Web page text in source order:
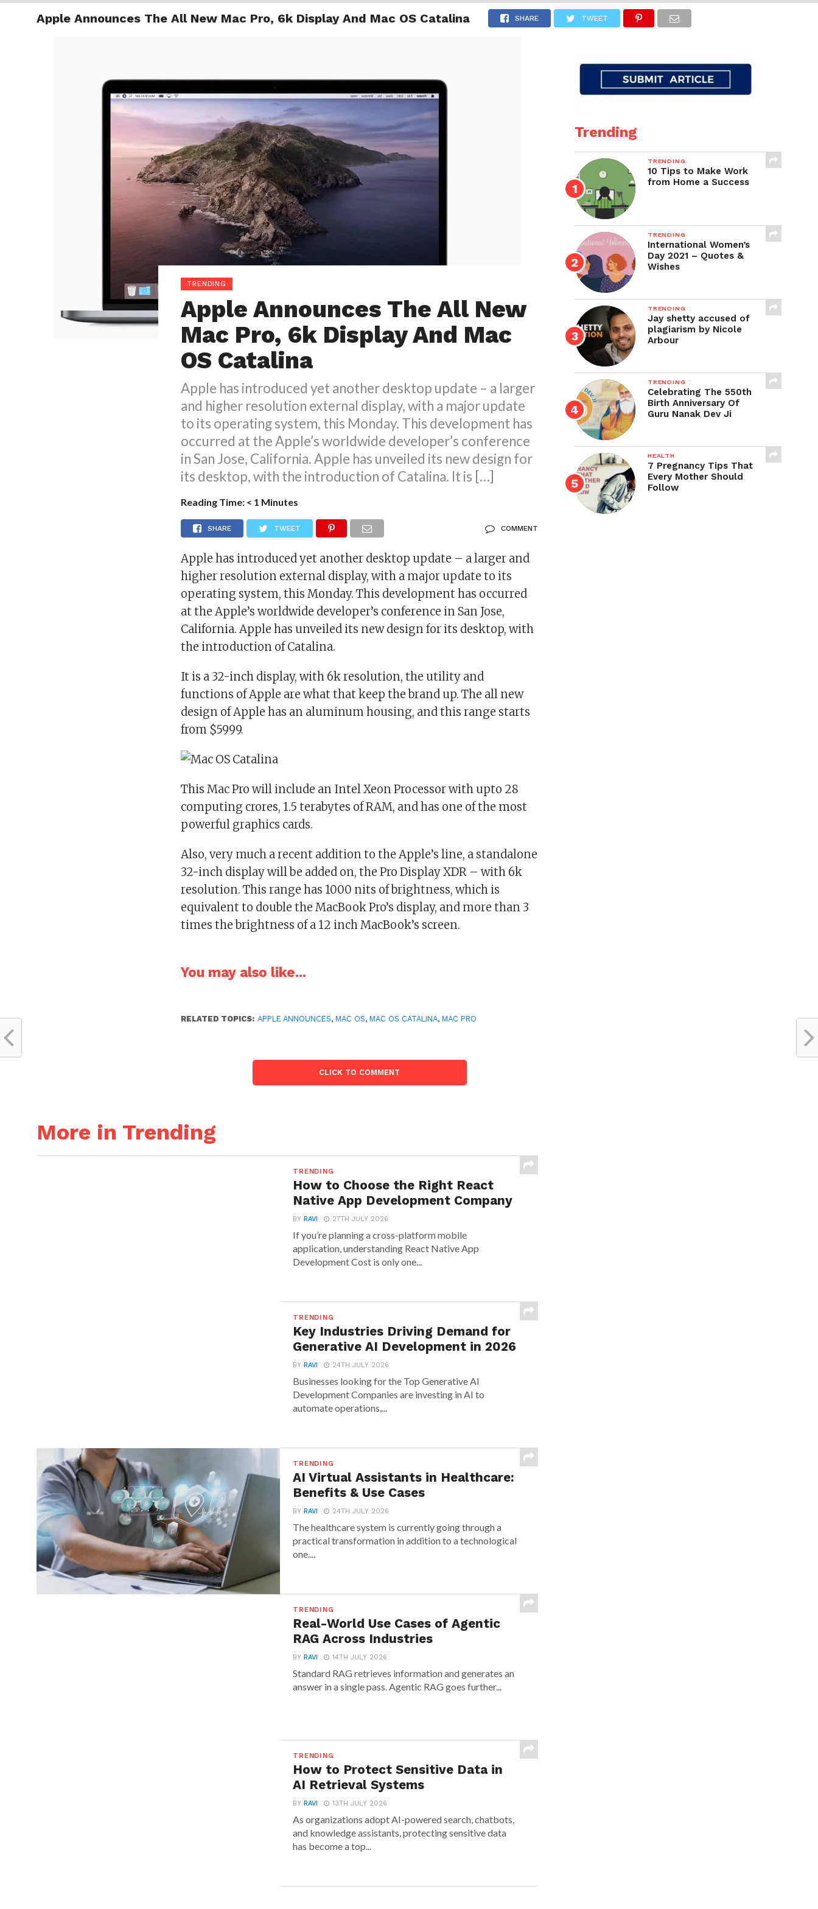
TRENDING ENTERTAINMENT INTERNATIONAL MORE
Apple Announces The All New Mac Pro, 6k Display And Mac OS Catalina SHARE TWEET
TRENDING
Apple Announces The All New
Mac Pro, 6k Display And Mac
OS Catalina
Apple has introduced yet another desktop update – a larger
and higher resolution external display, with a major update
to its operating system, this Monday. This development has
occurred at the Apple’s worldwide developer’s conference
in San Jose, California. Apple has unveiled its new design for
its desktop, with the introduction of Catalina. It is […]
Reading Time: < 1 Minutes
SHARE TWEET COMMENT
Apple has introduced yet another desktop update – a larger and
higher resolution external display, with a major update to its
operating system, this Monday. This development has occurred
at the Apple’s worldwide developer’s conference in San Jose,
California. Apple has unveiled its new design for its desktop, with
the introduction of Catalina.
It is a 32-inch display, with 6k resolution, the utility and
functions of Apple are what that keep the brand up. The all new
design of Apple has an aluminum housing, and this range starts
from $5999.
This Mac Pro will include an Intel Xeon Processor with upto 28
computing crores, 1.5 terabytes of RAM, and has one of the most
powerful graphics cards.
Also, very much a recent addition to the Apple’s line, a standalone
32-inch display will be added on, the Pro Display XDR – with 6k
resolution. This range has 1000 nits of brightness, which is
equivalent to double the MacBook Pro’s display, and more than 3
times the brightness of a 12 inch MacBook’s screen.
You may also like...
RELATED TOPICS: APPLE ANNOUNCES,MAC OS,MAC OS CATALINA,MAC PRO
CLICK TO COMMENT
More in Trending
TRENDING
How to Choose the Right React
Native App Development Company
BYRAVI 27TH JULY 2026
If you’re planning a cross-platform mobile
application, understanding React Native App
Development Cost is only one...
TRENDING
Key Industries Driving Demand for
Generative AI Development in 2026
BYRAVI 24TH JULY 2026
Businesses looking for the Top Generative AI
Development Companies are investing in AI to
automate operations,...
TRENDING
AI Virtual Assistants in Healthcare:
Benefits & Use Cases
BYRAVI 24TH JULY 2026
The healthcare system is currently going through a
practical transformation in addition to a technological
one....
TRENDING
Real-World Use Cases of Agentic
RAG Across Industries
BYRAVI 14TH JULY 2026
Standard RAG retrieves information and generates an
answer in a single pass. Agentic RAG goes further...
TRENDING
How to Protect Sensitive Data in
AI Retrieval Systems
BYRAVI 13TH JULY 2026
As organizations adopt AI-powered search, chatbots,
and knowledge assistants, protecting sensitive data
has become a top...
Trending
TRENDING
10 Tips to Make Work
from Home a Success
TRENDING
International Women’s
Day 2021 – Quotes &
Wishes
TRENDING
Jay shetty accused of
plagiarism by Nicole
Arbour
TRENDING
Celebrating The 550th
Birth Anniversary Of
Guru Nanak Dev Ji
HEALTH
7 Pregnancy Tips That
Every Mother Should
Follow